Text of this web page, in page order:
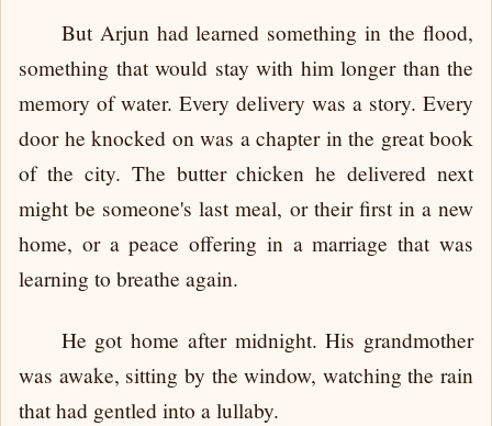
But Arjun had learned something in the flood,
something that would stay with him longer than the
memory of water. Every delivery was a story. Every
door he knocked on was a chapter in the great book
of the city. The butter chicken he delivered next
might be someone's last meal, or their first in a new
home, or a peace offering in a marriage that was
learning to breathe again.
He got home after midnight. His grandmother
was awake, sitting by the window, watching the rain
that had gentled into a lullaby.